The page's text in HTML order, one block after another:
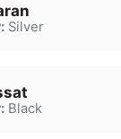
Silver
Black